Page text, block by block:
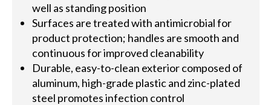
well as standing position
Surfaces are treated with antimicrobial for
product protection; handles are smooth and
continuous for improved cleanability
Durable, easy-to-clean exterior composed of
aluminum, high-grade plastic and zinc-plated
steel promotes infection control